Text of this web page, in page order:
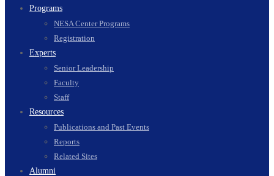
Programs
NESA Center Programs
Registration
Experts
Senior Leadership
Faculty
Staff
Resources
Publications and Past Events
Reports
Related Sites
Alumni